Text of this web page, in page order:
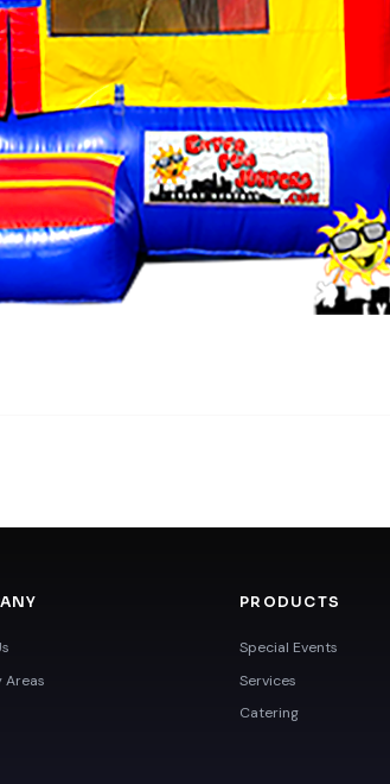
Areas
PRODUCTS
Special Events
Services
Catering